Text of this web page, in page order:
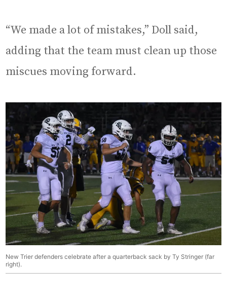
“We made a lot of mistakes,” Doll said,
adding that the team must clean up those
miscues moving forward.
New Trier defenders celebrate after a quarterback sack by Ty Stringer (far
right).